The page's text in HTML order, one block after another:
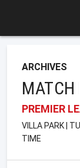
ARCHIVES
MATCH
PREMIER
VILLA PARK |
TIME